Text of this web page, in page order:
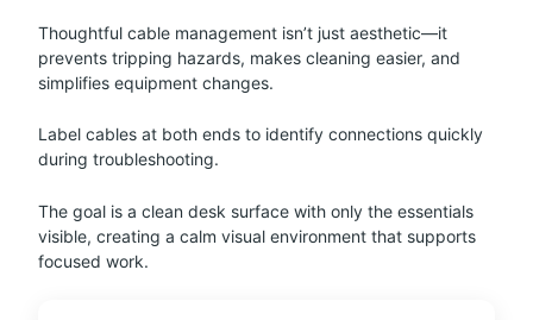
Thoughtful cable management isn’t just aesthetic—it
prevents tripping hazards, makes cleaning easier, and
simplifies equipment changes.
Label cables at both ends to identify connections quickly
during troubleshooting.
The goal is a clean desk surface with only the essentials
visible, creating a calm visual environment that supports
focused work.